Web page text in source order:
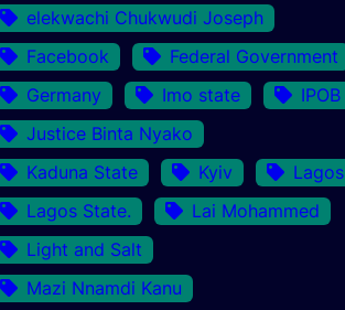
elekwachi Chukwudi Joseph
Facebook
Federal Government
Germany
Imo state
IPOB
Justice Binta Nyako
Kaduna State
Kyiv
Lagos
Lagos State.
Lai Mohammed
Light and Salt
Mazi Nnamdi Kanu